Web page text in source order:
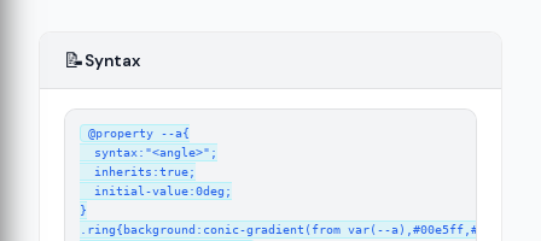
📝Syntax
@property --a{
  syntax:"<angle>";
  inherits:true;
  initial-value:0deg;
}
.ring{background:conic-gradient(from var(--